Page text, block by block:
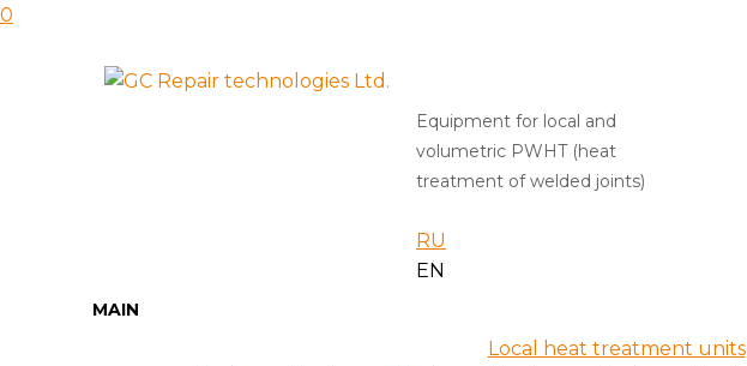
0
Equipment for local and
volumetric PWHT (heat
treatment of welded joints)
RU
EN
MAIN
Local heat treatment units